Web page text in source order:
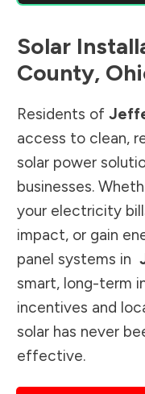
Solar
County,
Residents of
access to clean,
solar power
businesses.
your electricity
impact, or gain
panel systems in
smart, long-term
incentives and
solar has never
effective.